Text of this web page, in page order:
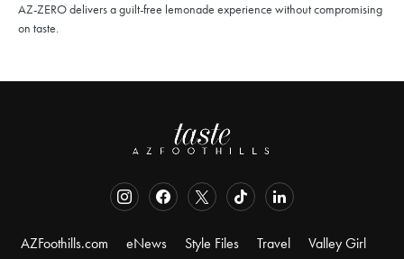
AZ-ZERO delivers a guilt-free lemonade experience without compromising
on taste.
AZFoothills.com eNews Style Files Travel Valley Girl